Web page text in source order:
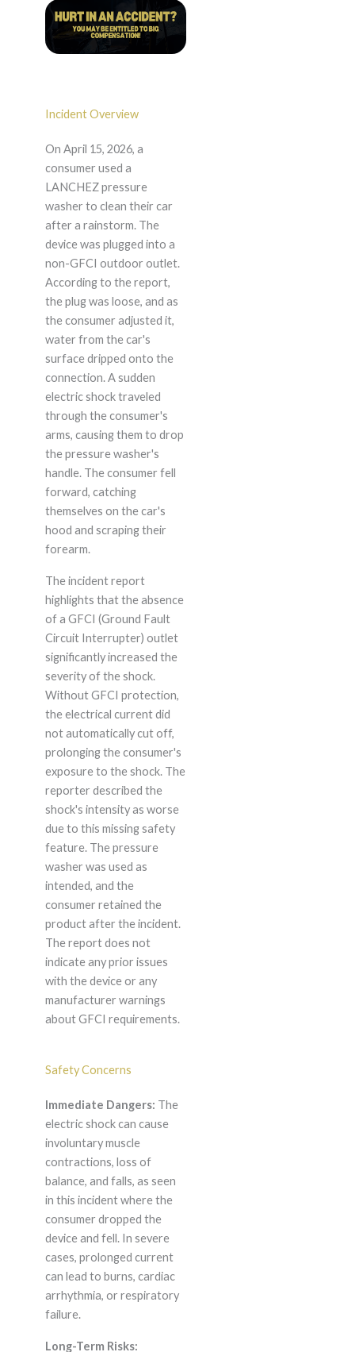
Incident Overview
On April 15, 2026, a
consumer used a
LANCHEZ pressure
washer to clean their car
after a rainstorm. The
device was plugged into a
non-GFCI outdoor outlet.
According to the report,
the plug was loose, and as
the consumer adjusted it,
water from the car's
surface dripped onto the
connection. A sudden
electric shock traveled
through the consumer's
arms, causing them to drop
the pressure washer's
handle. The consumer fell
forward, catching
themselves on the car's
hood and scraping their
forearm.
The incident report
highlights that the absence
of a GFCI (Ground Fault
Circuit Interrupter) outlet
significantly increased the
severity of the shock.
Without GFCI protection,
the electrical current did
not automatically cut off,
prolonging the consumer's
exposure to the shock. The
reporter described the
shock's intensity as worse
due to this missing safety
feature. The pressure
washer was used as
intended, and the
consumer retained the
product after the incident.
The report does not
indicate any prior issues
with the device or any
manufacturer warnings
about GFCI requirements.
Safety Concerns
Immediate Dangers: The
electric shock can cause
involuntary muscle
contractions, loss of
balance, and falls, as seen
in this incident where the
consumer dropped the
device and fell. In severe
cases, prolonged current
can lead to burns, cardiac
arrhythmia, or respiratory
failure.
Long-Term Risks: